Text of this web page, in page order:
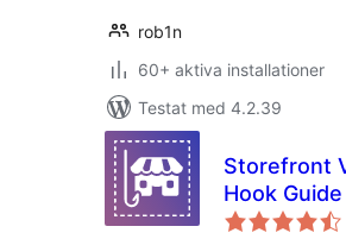
rob1n
60+ aktiva installationer
Testat med 4.2.39
Storefront
Hook Guide